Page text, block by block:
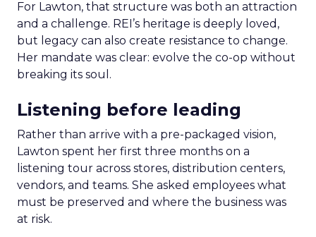
For Lawton, that structure was both an attraction
and a challenge. REI’s heritage is deeply loved,
but legacy can also create resistance to change.
Her mandate was clear: evolve the co-op without
breaking its soul.
Listening before leading
Rather than arrive with a pre-packaged vision,
Lawton spent her first three months on a
listening tour across stores, distribution centers,
vendors, and teams. She asked employees what
must be preserved and where the business was
at risk.